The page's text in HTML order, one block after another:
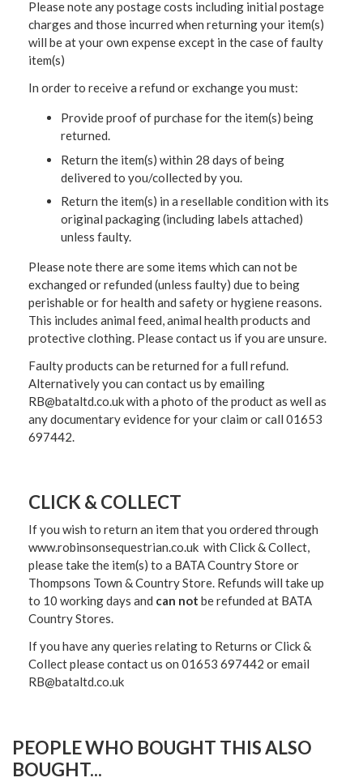
Please note any postage costs including initial postage
charges and those incurred when returning your item(s)
will be at your own expense except in the case of faulty
item(s)
In order to receive a refund or exchange you must:
Provide proof of purchase for the item(s) being
returned.
Return the item(s) within 28 days of being
delivered to you/collected by you.
Return the item(s) in a resellable condition with its
original packaging (including labels attached)
unless faulty.
Please note there are some items which can not be
exchanged or refunded (unless faulty) due to being
perishable or for health and safety or hygiene reasons.
This includes animal feed, animal health products and
protective clothing. Please contact us if you are unsure.
Faulty products can be returned for a full refund.
Alternatively you can contact us by emailing
RB@bataltd.co.uk with a photo of the product as well as
any documentary evidence for your claim or call 01653
697442.
CLICK & COLLECT
If you wish to return an item that you ordered through
www.robinsonsequestrian.co.uk with Click & Collect,
please take the item(s) to a BATA Country Store or
Thompsons Town & Country Store. Refunds will take up
to 10 working days and can not be refunded at BATA
Country Stores.
If you have any queries relating to Returns or Click &
Collect please contact us on 01653 697442 or email
RB@bataltd.co.uk
PEOPLE WHO BOUGHT THIS ALSO
BOUGHT...